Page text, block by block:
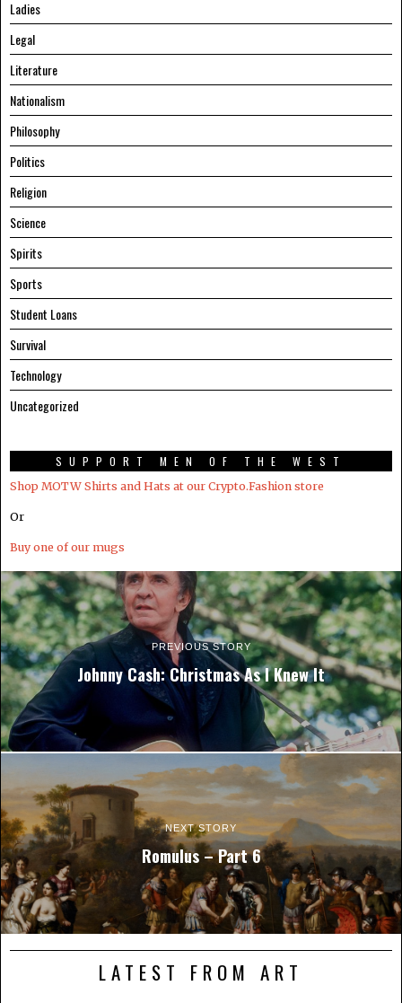
Ladies
Legal
Literature
Nationalism
Philosophy
Politics
Religion
Science
Spirits
Sports
Student Loans
Survival
Technology
Uncategorized
SUPPORT MEN OF THE WEST
Shop MOTW Shirts and Hats at our Crypto.Fashion store
Or
Buy one of our mugs
PREVIOUS STORY
Johnny Cash: Christmas As I Knew It
NEXT STORY
Romulus – Part 6
LATEST FROM ART